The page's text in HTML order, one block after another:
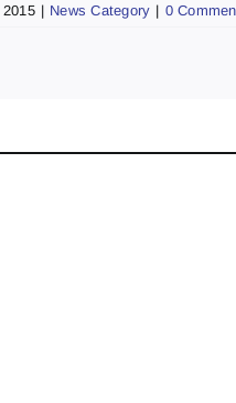
| News Category | 0